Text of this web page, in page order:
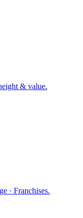
& value.
· Franchises.